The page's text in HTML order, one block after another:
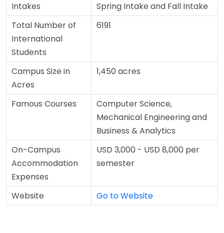
Intakes
Spring Intake and Fall Intake
Total Number of
International
Students
6191
Campus Size in
Acres
1,450 acres
Famous Courses
Computer Science,
Mechanical Engineering and
Business & Analytics
On-Campus
Accommodation
Expenses
USD 3,000 - USD 8,000 per
semester
Website Go to Website